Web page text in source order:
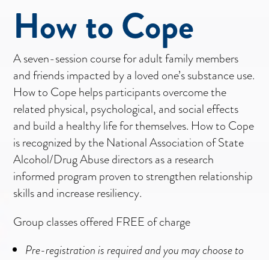
How to Cope
A seven-session course for adult family members
and friends impacted by a loved one’s substance use.
How to Cope helps participants overcome the
related physical, psychological, and social effects
and build a healthy life for themselves. How to Cope
is recognized by the National Association of State
Alcohol/Drug Abuse directors as a research
informed program proven to strengthen relationship
skills and increase resiliency.
Group classes offered FREE of charge
Pre-registration is required and you may choose to